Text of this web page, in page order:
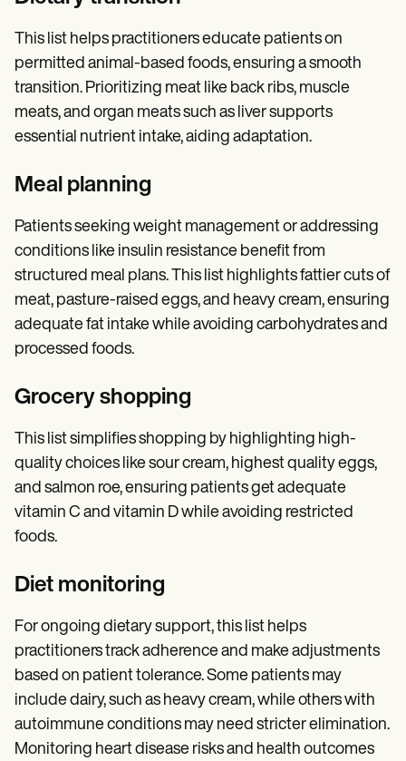
This list helps practitioners educate patients on
permitted animal-based foods, ensuring a smooth
transition. Prioritizing meat like back ribs, muscle
meats, and organ meats such as liver supports
essential nutrient intake, aiding adaptation.
Meal planning
Patients seeking weight management or addressing
conditions like insulin resistance benefit from
structured meal plans. This list highlights fattier cuts of
meat, pasture-raised eggs, and heavy cream, ensuring
adequate fat intake while avoiding carbohydrates and
processed foods.
Grocery shopping
This list simplifies shopping by highlighting high-
quality choices like sour cream, highest quality eggs,
and salmon roe, ensuring patients get adequate
vitamin C and vitamin D while avoiding restricted
foods.
Diet monitoring
For ongoing dietary support, this list helps
practitioners track adherence and make adjustments
based on patient tolerance. Some patients may
include dairy, such as heavy cream, while others with
autoimmune conditions may need stricter elimination.
Monitoring heart disease risks and health outcomes